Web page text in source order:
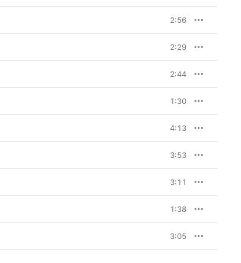
2:56
2:29
2:44
1:30
4:13
3:53
3:11
1:38
3:05